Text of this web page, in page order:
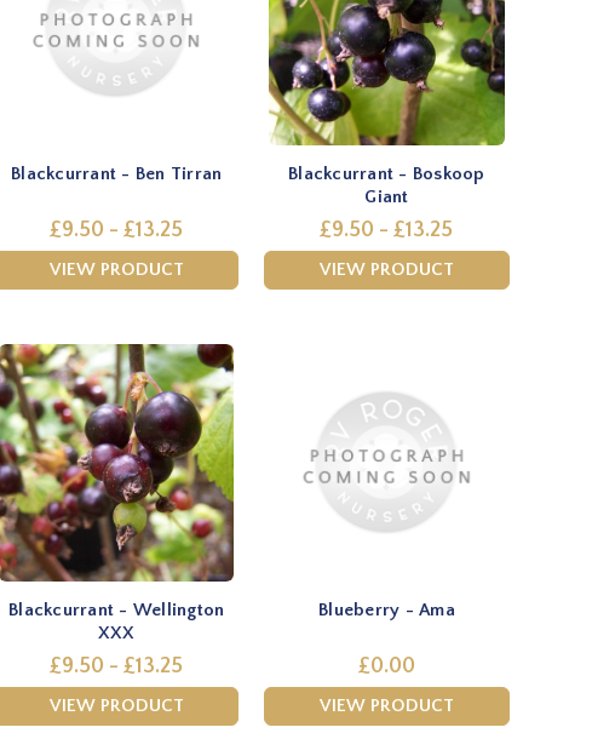
Blackcurrant - Ben Tirran
£9.50 - £13.25
VIEW PRODUCT
Blackcurrant - Boskoop
Giant
£9.50 - £13.25
VIEW PRODUCT
Blackcurrant - Wellington
XXX
£9.50 - £13.25
VIEW PRODUCT
Blueberry - Ama
£0.00
VIEW PRODUCT